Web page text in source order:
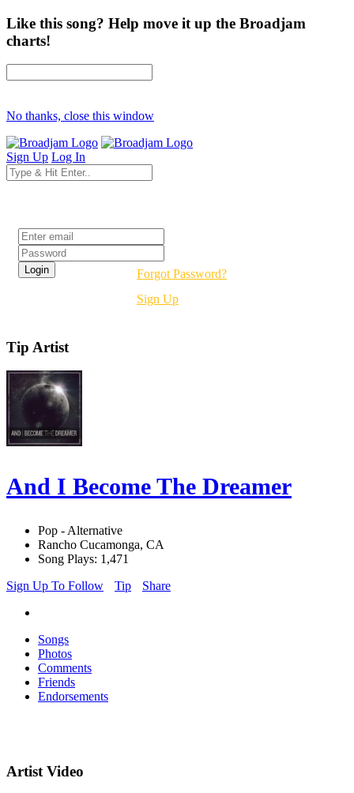
Like this song? Help move it up the Broadjam
charts!
No thanks, close this window
Sign Up Log In
Forgot Password?
Sign Up
Tip Artist
And I Become The Dreamer
Pop - Alternative
Rancho Cucamonga, CA
Song Plays: 1,471
Sign Up To Follow
Tip Share
Songs
Photos
Comments
Friends
Endorsements
Artist Video